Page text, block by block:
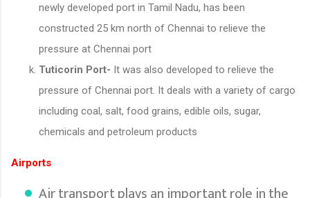
newly developed port in Tamil Nadu, has been
constructed 25 km north of Chennai to relieve the
pressure at Chennai port
Tuticorin Port- It was also developed to relieve the
pressure of Chennai port. It deals with a variety of cargo
including coal, salt, food grains, edible oils, sugar,
chemicals and petroleum products
Airports